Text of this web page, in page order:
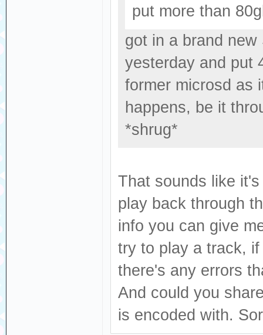
put more than
got in a brand
yesterday and put
former microsd as
happens, be it
*shrug*
That sounds like
play back through
info you can give
try to play a track,
there's any errors
And could you
is encoded with.